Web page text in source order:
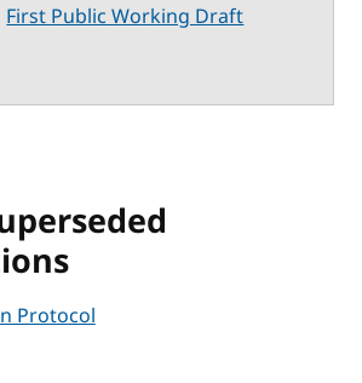
First Public Working Draft
Protocol